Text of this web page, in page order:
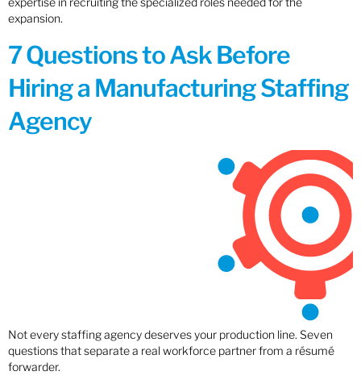
expansion.
7 Questions to Ask Before
Hiring a Manufacturing Staffing
Agency
Not every staffing agency deserves your production line. Seven
questions that separate a real workforce partner from a résumé
forwarder.